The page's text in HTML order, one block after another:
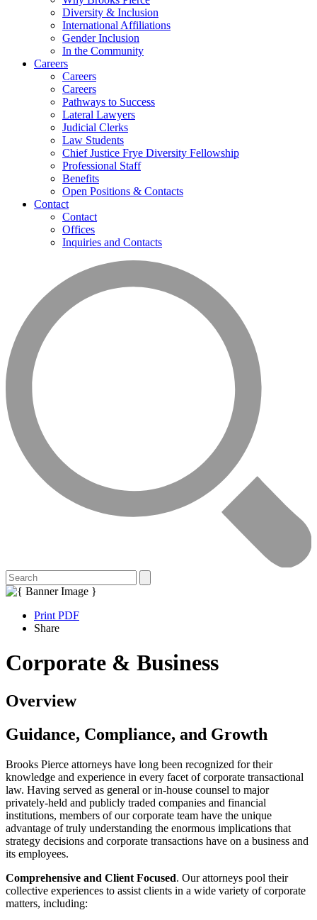
Diversity & Inclusion
International Affiliations
Gender Inclusion
In the Community
Careers
Careers
Careers
Pathways to Success
Lateral Lawyers
Judicial Clerks
Law Students
Chief Justice Frye Diversity Fellowship
Professional Staff
Benefits
Open Positions & Contacts
Contact
Contact
Offices
Inquiries and Contacts
Print PDF
Share
Corporate & Business
Overview
Guidance, Compliance, and Growth
Brooks Pierce attorneys have long been recognized for their
knowledge and experience in every facet of corporate transactional
law. Having served as general or in-house counsel to major
privately-held and publicly traded companies and financial
institutions, members of our corporate team have the unique
advantage of truly understanding the enormous implications that
strategy decisions and corporate transactions have on a business and
its employees.
Comprehensive and Client Focused. Our attorneys pool their
collective experiences to assist clients in a wide variety of corporate
matters, including: